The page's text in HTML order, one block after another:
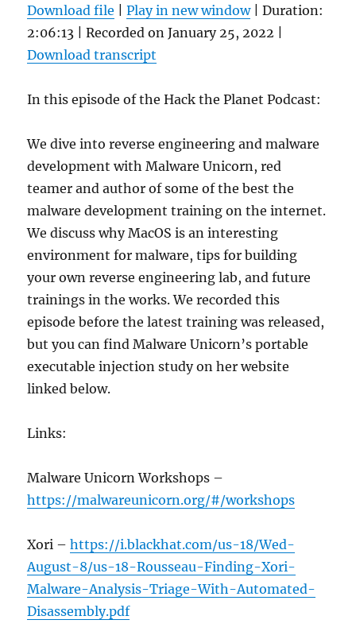
Download file |Play in new window|Duration:
2:06:13 |Recorded on January 25, 2022
Download transcript
In this episode of the Hack the Planet Podcast:
We dive into reverse engineering and malware
development with Malware Unicorn, red
teamer and author of some of the best the
malware development training on the internet.
We discuss why MacOS is an interesting
environment for malware, tips for building
your own reverse engineering lab, and future
trainings in the works. We recorded this
episode before the latest training was released,
but you can find Malware Unicorn’s portable
executable injection study on her website
linked below.
Links:
Malware Unicorn Workshops –
https://malwareunicorn.org/#/workshops
Xori –https://i.blackhat.com/us-18/Wed-
August-8/us-18-Rousseau-Finding-Xori-
Malware-Analysis-Triage-With-Automated-
Disassembly.pdf